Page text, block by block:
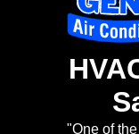
"One of